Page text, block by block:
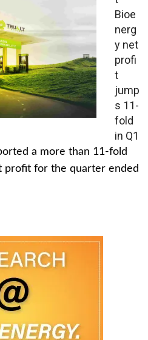
Bioe
nerg
y net
profi
t
jump
s 11-
fold
in Q1
a more than 11-fold
profit for the quarter ended